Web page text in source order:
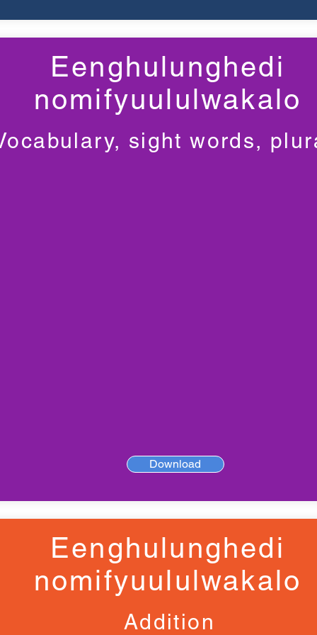
Eenghulunghedi
nomifyuululwakalo
sight words,
Download
Eenghulunghedi
nomifyuululwakalo
Addition